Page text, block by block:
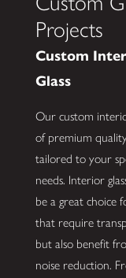
Projects
Custom
Glass
Our custom
of premium
tailored to your
needs. Interior
be a great choice
that require
but also benefit
noise reduction.